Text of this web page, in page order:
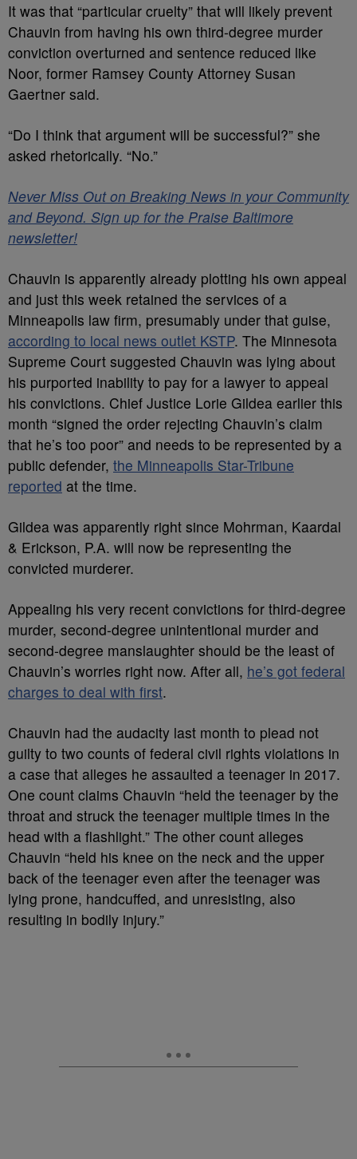
It was that “particular cruelty” that will likely prevent
Chauvin from having his own third-degree murder
conviction overturned and sentence reduced like
Noor, former Ramsey County Attorney Susan
Gaertner said.
“Do I think that argument will be successful?” she
asked rhetorically. “No.”
Never Miss Out on Breaking News in your Community
and Beyond. Sign up for the Praise Baltimore
newsletter!
Chauvin is apparently already plotting his own appeal
and just this week retained the services of a
Minneapolis law firm, presumably under that guise,
according to local news outlet KSTP. The Minnesota
Supreme Court suggested Chauvin was lying about
his purported inability to pay for a lawyer to appeal
his convictions. Chief Justice Lorie Gildea earlier this
month “signed the order rejecting Chauvin’s claim
that he’s too poor” and needs to be represented by a
public defender, the Minneapolis Star-Tribune
reported at the time.
Gildea was apparently right since Mohrman, Kaardal
& Erickson, P.A. will now be representing the
convicted murderer.
Appealing his very recent convictions for third-degree
murder, second-degree unintentional murder and
second-degree manslaughter should be the least of
Chauvin’s worries right now. After all, he’s got federal
charges to deal with first.
Chauvin had the audacity last month to plead not
guilty to two counts of federal civil rights violations in
a case that alleges he assaulted a teenager in 2017.
One count claims Chauvin “held the teenager by the
throat and struck the teenager multiple times in the
head with a flashlight.” The other count alleges
Chauvin “held his knee on the neck and the upper
back of the teenager even after the teenager was
lying prone, handcuffed, and unresisting, also
resulting in bodily injury.”